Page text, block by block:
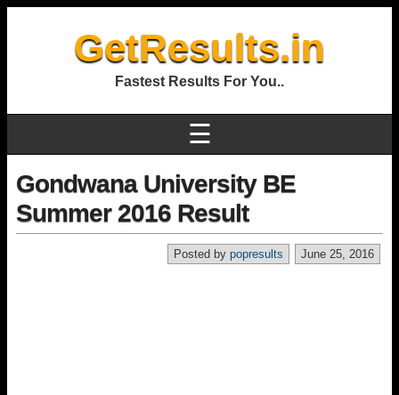
GetResults.in
Fastest Results For You..
☰
Gondwana University BE
Summer 2016 Result
June 25, 2016
Posted by popresults